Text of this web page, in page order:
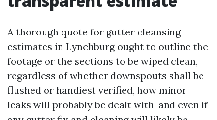
A thorough quote for gutter cleansing
estimates in Lynchburg ought to outline the
footage or the sections to be wiped clean,
regardless of whether downspouts shall be
flushed or handiest verified, how minor
leaks will probably be dealt with, and even if